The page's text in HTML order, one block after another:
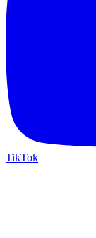
TikTok